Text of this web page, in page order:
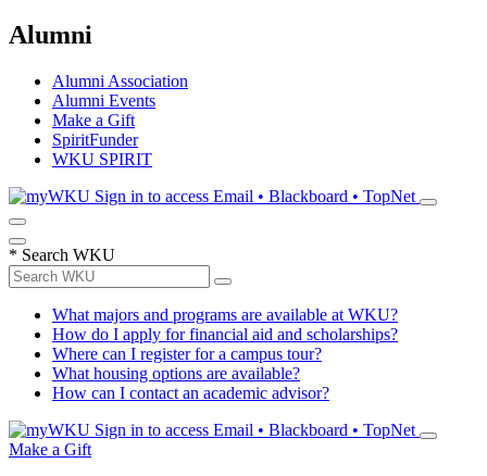
Alumni
Alumni Association
Alumni Events
Make a Gift
SpiritFunder
WKU SPIRIT
Sign in to access Email • Blackboard • TopNet
* Search WKU
What majors and programs are available at WKU?
How do I apply for financial aid and scholarships?
Where can I register for a campus tour?
What housing options are available?
How can I contact an academic advisor?
Sign in to access Email • Blackboard • TopNet
Make a Gift